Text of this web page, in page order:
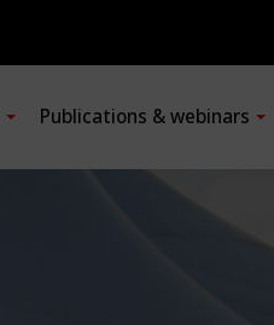
Publications & webinars